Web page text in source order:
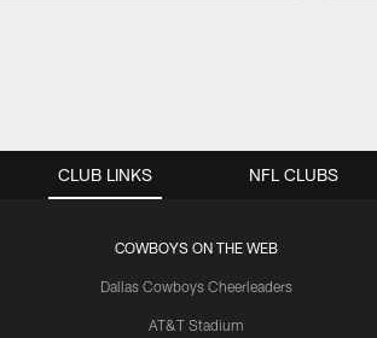
CLUB LINKS
COWBOYS ON THE WEB
Dallas Cowboys Cheerleaders
AT&T Stadium
NFL CLUBS